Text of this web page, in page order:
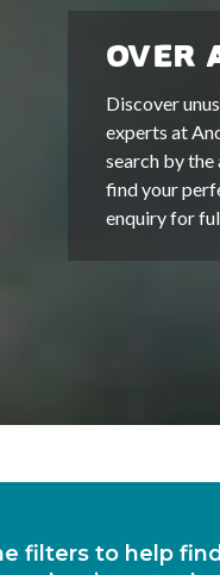
OVER
Discover
experts at
search by
find your
enquiry for
filters to help